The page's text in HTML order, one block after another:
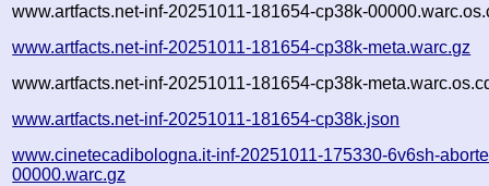
www.artfacts.net-inf-20251011-181654-cp38k-
www.artfacts.net-inf-20251011-181654-cp38k-meta.warc.gz
www.artfacts.net-inf-20251011-181654-cp38k-
www.artfacts.net-inf-20251011-181654-cp38k.json
www.cinetecadibologna.it-inf-20251011-175330-6v6sh-
00000.warc.gz